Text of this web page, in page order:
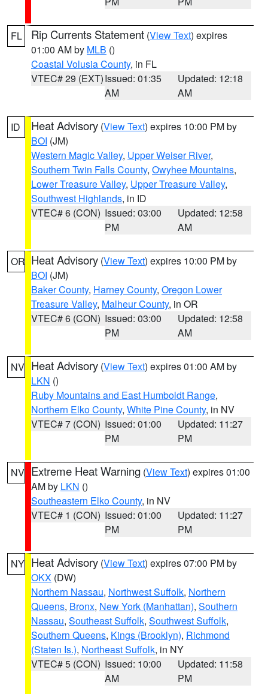
FL Rip Currents Statement (View Text) expires
01:00 AM by MLB ()
Coastal Volusia County, in FL
VTEC# 29 (EXT)Issued: 01:35
AM
Updated: 12:18
AM
ID Heat Advisory (View Text) expires 10:00 PM by
BOI (JM)
Western Magic Valley, Upper Weiser River,
Southern Twin Falls County, Owyhee Mountains,
Lower Treasure Valley, Upper Treasure Valley,
Southwest Highlands, in ID
VTEC# 6 (CON) Issued: 03:00
PM
Updated: 12:58
AM
OR Heat Advisory (View Text) expires 10:00 PM by
BOI (JM)
Baker County, Harney County, Oregon Lower
Treasure Valley, Malheur County, in OR
VTEC# 6 (CON) Issued: 03:00
PM
Updated: 12:58
AM
NV Heat Advisory (View Text) expires 01:00 AM by
LKN ()
Ruby Mountains and East Humboldt Range,
Northern Elko County, White Pine County, in NV
VTEC# 7 (CON) Issued: 01:00
PM
Updated: 11:27
PM
NV Extreme Heat Warning (View Text) expires 01:00
AM by LKN ()
Southeastern Elko County, in NV
VTEC# 1 (CON) Issued: 01:00
PM
Updated: 11:27
PM
NY Heat Advisory (View Text) expires 07:00 PM by
OKX (DW)
Northern Nassau, Northwest Suffolk, Northern
Queens, Bronx, New York (Manhattan), Southern
Nassau, Southeast Suffolk, Southwest Suffolk,
Southern Queens, Kings (Brooklyn), Richmond
(Staten Is.), Northeast Suffolk, in NY
VTEC# 5 (CON) Issued: 10:00
AM
Updated: 11:58
PM